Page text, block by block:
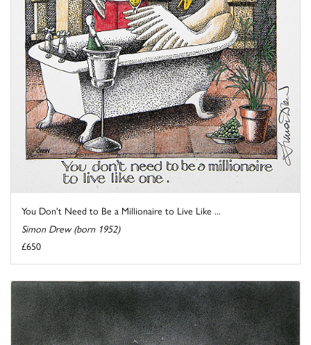
You Don't Need to Be a Millionaire to Live Like ...
Simon Drew (born 1952)
£650